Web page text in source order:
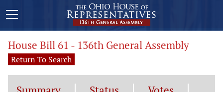
House Bill 61 - 136th General Assembly
Return To Search